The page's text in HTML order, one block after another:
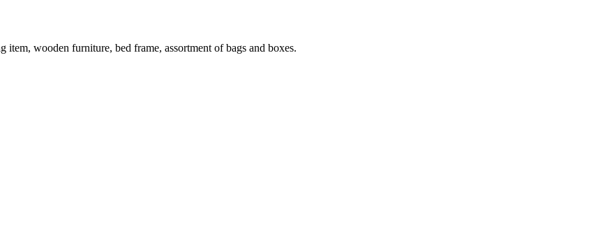
wooden furniture, bed frame, assortment of bags and boxes.